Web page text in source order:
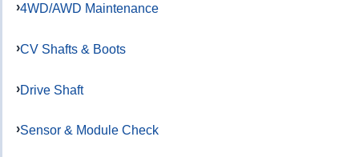
4WD/AWD Maintenance
CV Shafts & Boots
Drive Shaft
Sensor & Module Check